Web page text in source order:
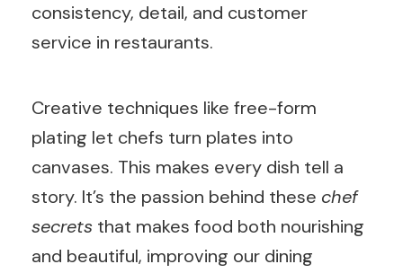
consistency, detail, and customer
service in restaurants.
Creative techniques like free-form
plating let chefs turn plates into
canvases. This makes every dish tell a
story. It’s the passion behind these chef
secrets that makes food both nourishing
and beautiful, improving our dining